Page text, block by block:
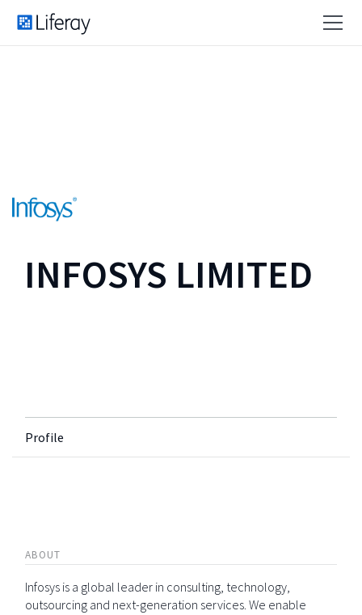
INFOSYS LIMITED
Profile
ABOUT
Infosys is a global leader in consulting, technology,
outsourcing and next-generation services. We enable